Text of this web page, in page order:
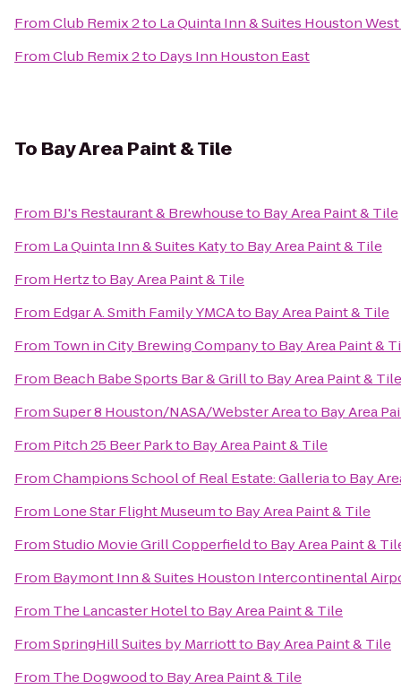
FromClub Remix 2to La Quinta Inn & Suites Houston West
FromClub Remix 2to Days Inn Houston East
To Bay Area Paint & Tile
From BJ's Restaurant & Brewhouseto Bay Area Paint & Tile
From La Quinta Inn & Suites Katyto Bay Area Paint & Tile
From Hertzto Bay Area Paint & Tile
From Edgar A. Smith Family YMCAto Bay Area Paint & Tile
From Town in City Brewing Companyto Bay Area Paint &
From Beach Babe Sports Bar & Grillto Bay Area Paint & Tile
FromSuper 8 Houston/NASA/Webster Areato Bay Area
From Pitch 25 Beer Parkto Bay Area Paint & Tile
FromChampions School of Real Estate: Galleriato Bay
From Lone Star Flight Museumto Bay Area Paint & Tile
FromStudio Movie Grill Copperfieldto Bay Area Paint &
From Baymont Inn & Suites Houston Intercontinental
From The Lancaster Hotelto Bay Area Paint & Tile
FromSpringHill Suites by Marriottto Bay Area Paint & Tile
From The Dogwoodto Bay Area Paint & Tile